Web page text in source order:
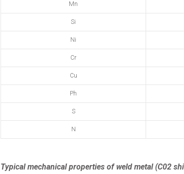
Mn
Si
Ni
Cr
Cu
Ph
S
N
Typical mechanical properties of weld metal (C02